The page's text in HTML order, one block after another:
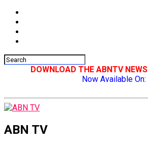
DOWNLOAD THE ABNTV
Now Available On:
ABN TV